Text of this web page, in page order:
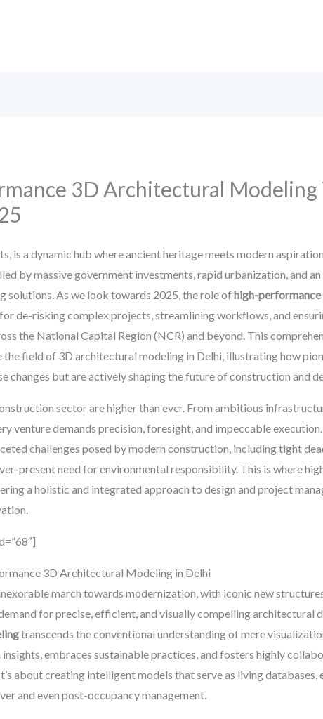
3D Architectural
is a dynamic hub where ancient heritage meets modern
by massive government investments, rapid urbanization, and
solutions. As we look towards 2025, the role of high-
de-risking complex projects, streamlining workflows, and
the National Capital Region (NCR) and beyond. This
field of 3D architectural modeling in Delhi, illustrating how
changes but are actively shaping the future of construction and
sector are higher than ever. From ambitious
venture demands precision, foresight, and impeccable
challenges posed by modern construction, including tight
present need for environmental responsibility. This is where
a holistic and integrated approach to design and project
3D Architectural Modeling in Delhi
march towards modernization, with iconic new
for precise, efficient, and visually compelling architectural
transcends the conventional understanding of mere
embraces sustainable practices, and fosters highly
about creating intelligent models that serve as living
and even post-occupancy management.